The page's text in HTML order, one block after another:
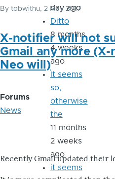
By tobwithu, 2 May 2017
X-notifier will not
Gmail any more
Neo will)
Forums
News
Recently Gmail updated their
day ago
Ditto
8 months
4 weeks
ago
It seems
so,
otherwise
the
11 months
2 weeks
ago
it seems